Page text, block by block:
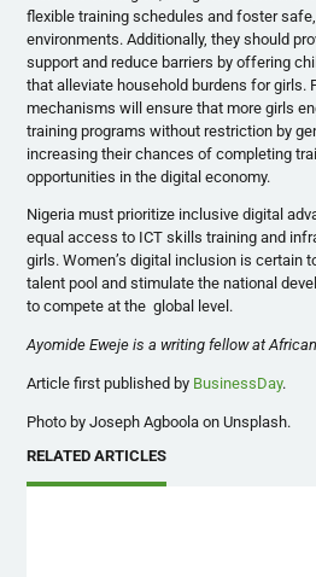
flexible training schedules and foster
environments. Additionally, they should
support and reduce barriers by offering
that alleviate household burdens for girls.
mechanisms will ensure that more girls
training programs without restriction by
increasing their chances of completing
opportunities in the digital economy.
Nigeria must prioritize inclusive digital
equal access to ICT skills training and
girls. Women’s digital inclusion is certain
talent pool and stimulate the national
to compete at the global level.
Ayomide Eweje is a writing fellow at
Article first published by BusinessDay.
Photo by Joseph Agboola on Unsplash.
RELATED ARTICLES